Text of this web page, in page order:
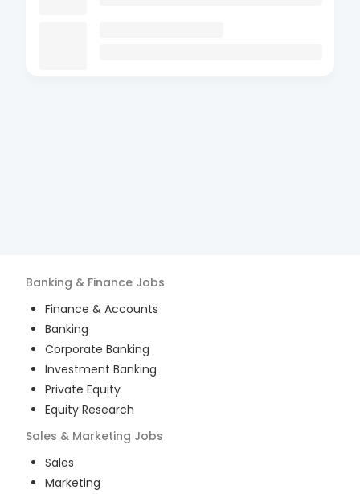
Banking & Finance Jobs
Finance & Accounts
Banking
Corporate Banking
Investment Banking
Private Equity
Equity Research
Sales & Marketing Jobs
Sales
Marketing